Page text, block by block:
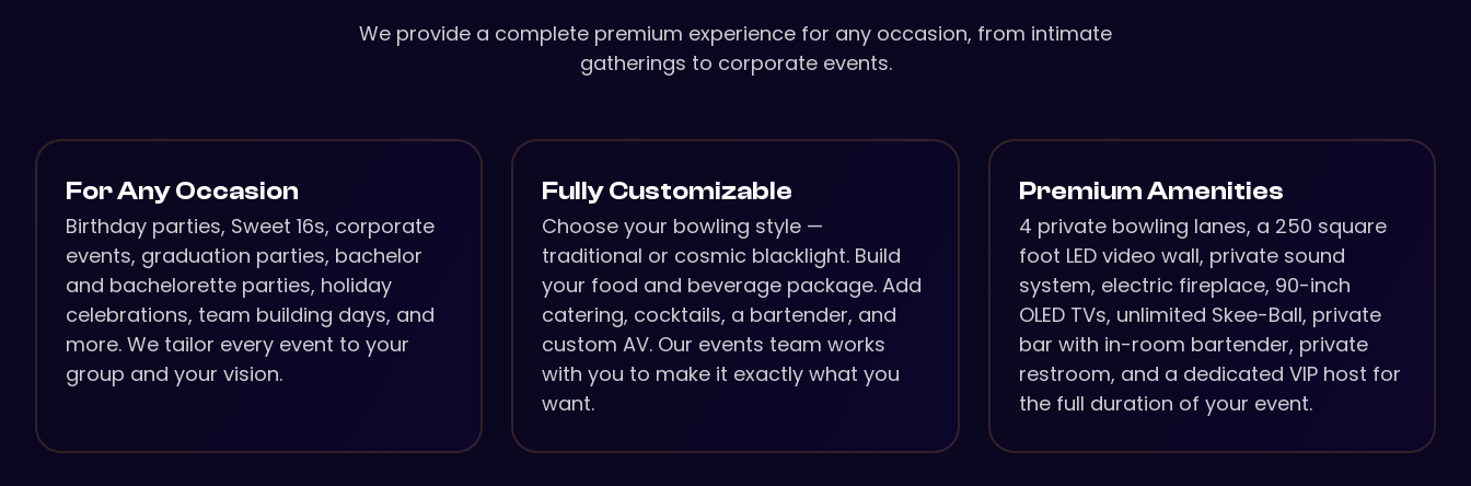
We provide a complete premium experience for any occasion, from intimate
gatherings to corporate events.
For Any Occasion
Birthday parties, Sweet 16s, corporate
events, graduation parties, bachelor
and bachelorette parties, holiday
celebrations, team building days, and
more. We tailor every event to your
group and your vision.
Fully Customizable
Choose your bowling style —
traditional or cosmic blacklight. Build
your food and beverage package. Add
catering, cocktails, a bartender, and
custom AV. Our events team works
with you to make it exactly what you
want.
Premium Amenities
4 private bowling lanes, a 250 square
foot LED video wall, private sound
system, electric fireplace, 90-inch
OLED TVs, unlimited Skee-Ball, private
bar with in-room bartender, private
restroom, and a dedicated VIP host for
the full duration of your event.